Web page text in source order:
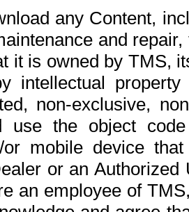
any Content,
and
it is owned by TMS,
intellectual
non-exclusive,
use the object
or mobile device
or an
an employee of